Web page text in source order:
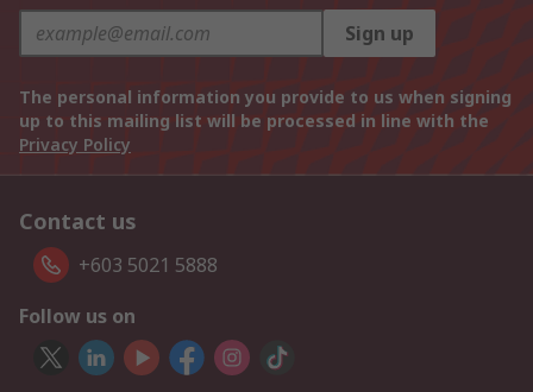
Sign up
The personal information you provide to us when signing
up to this mailing list will be processed in line with the
Privacy Policy
Contact us
+603 5021 5888
Follow us on